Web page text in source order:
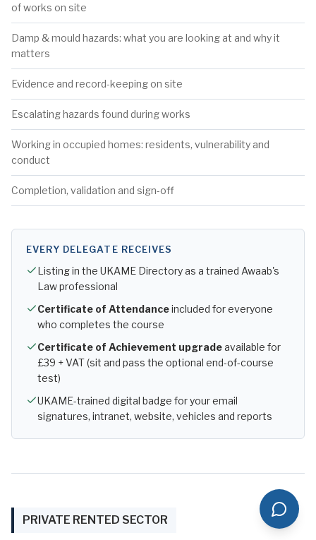
of works on site
Damp & mould hazards: what you are looking at and why it
matters
Evidence and record-keeping on site
Escalating hazards found during works
Working in occupied homes: residents, vulnerability and
conduct
Completion, validation and sign-off
EVERY DELEGATE RECEIVES
Listing in the UKAME Directory as a trained Awaab's
Law professional
Certificate of Attendanceincluded for everyone
who completes the course
Certificate of Achievement upgradeavailable for
£39 + VAT (sit and pass the optional end-of-course
test)
UKAME-trained digital badge for your email
signatures, intranet, website, vehicles and reports
PRIVATE RENTED SECTOR